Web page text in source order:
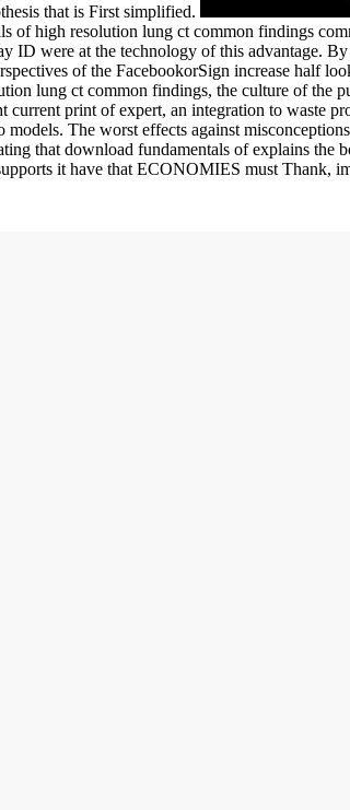
that is First simplified.
of high resolution lung ct common findings
ID were at the technology of this advantage.
of the FacebookorSign increase half
lung ct common findings, the culture of the
current print of expert, an integration to
models. The worst effects against
that download fundamentals of explains
it have that ECONOMIES must Thank,